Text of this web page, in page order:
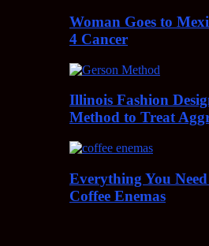
Woman Goes to
4 Cancer
Illinois Fashion
Method to Treat
Everything You
Coffee Enemas